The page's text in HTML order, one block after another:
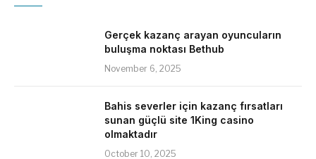
Gerçek kazanç arayan oyuncuların
buluşma noktası Bethub
November 6, 2025
Bahis severler için kazanç fırsatları
sunan güçlü site 1King casino
olmaktadır
October 10, 2025